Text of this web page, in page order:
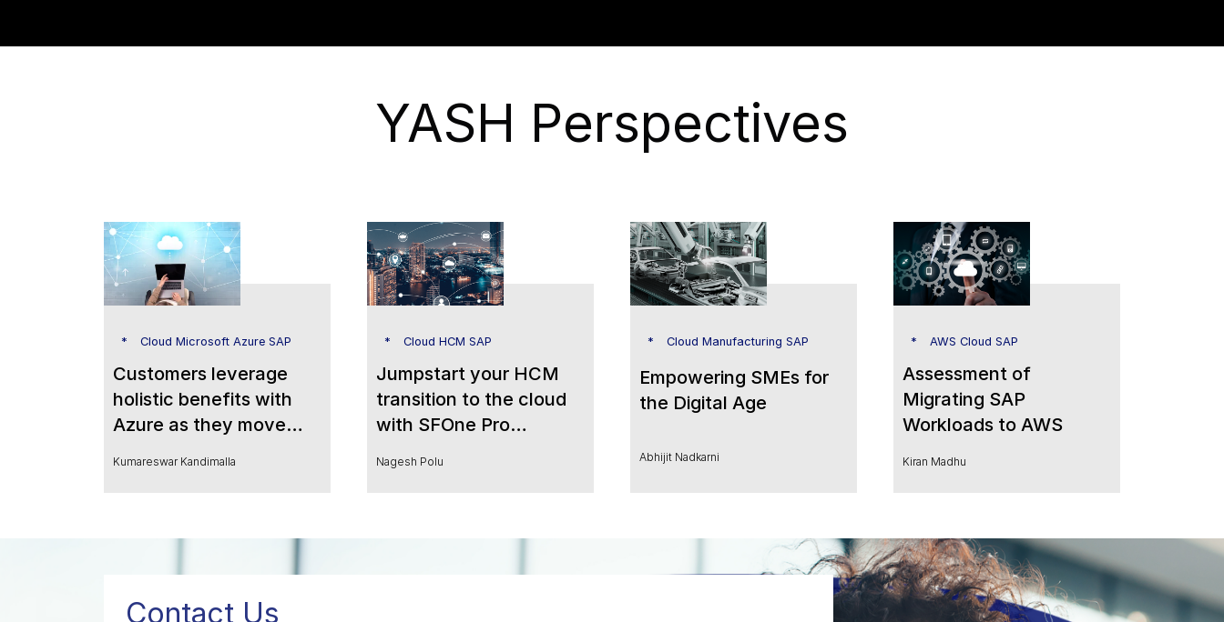
YASH Perspectives
Cloud Microsoft Azure SAP
Customers leverage
holistic benefits with
Azure as they move
Kumareswar Kandimalla
Cloud HCM SAP
Jumpstart your HCM
transition to the cloud
with SFOne Pro
Analytics
Nagesh Polu
Cloud Manufacturing SAP
Empowering SMEs for
the Digital Age
Abhijit Nadkarni
AWS Cloud SAP
Assessment of
Migrating SAP
Workloads to AWS
Kiran Madhu
Contact Us